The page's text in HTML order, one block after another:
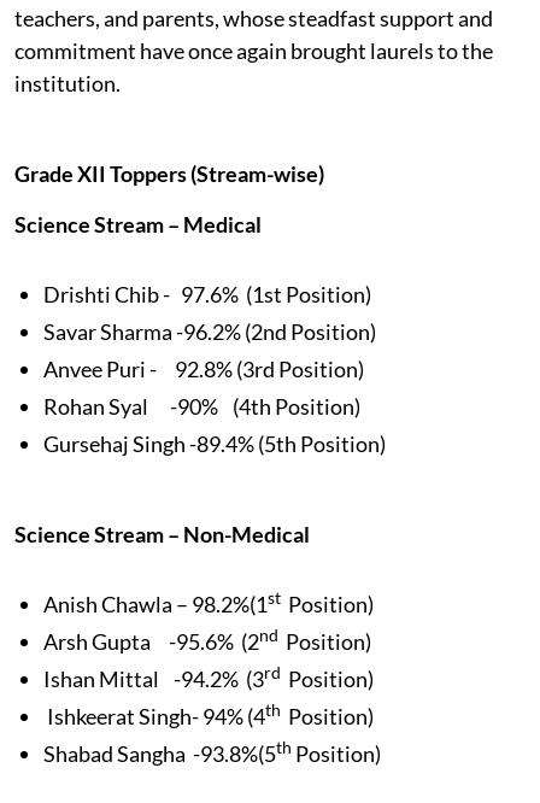
teachers, and parents, whose steadfast support and
commitment have once again brought laurels to the
institution.
Grade XII Toppers (Stream-wise)
Science Stream – Medical
Drishti Chib - 97.6% (1st Position)
Savar Sharma -96.2% (2nd Position)
Anvee Puri - 92.8% (3rd Position)
Rohan Syal -90% (4th Position)
Gursehaj Singh -89.4% (5th Position)
Science Stream – Non-Medical
Anish Chawla – 98.2%(1st Position)
Arsh Gupta -95.6% (2nd Position)
Ishan Mittal -94.2% (3rd Position)
Ishkeerat Singh- 94% (4th Position)
Shabad Sangha -93.8%(5th Position)